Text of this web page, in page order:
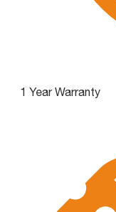
1 Year Warranty